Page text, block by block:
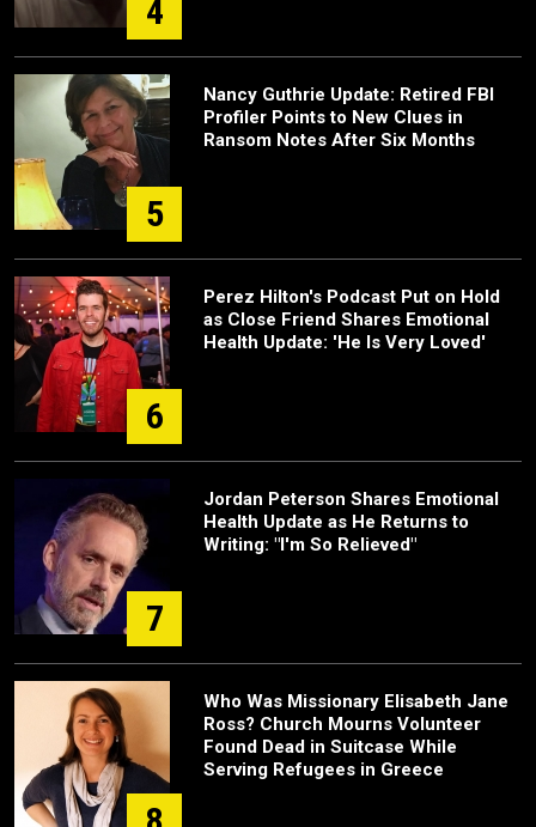
4
5
Nancy Guthrie Update: Retired FBI
Profiler Points to New Clues in
Ransom Notes After Six Months
6
Perez Hilton's Podcast Put on Hold
as Close Friend Shares Emotional
Health Update: 'He Is Very Loved'
7
Jordan Peterson Shares Emotional
Health Update as He Returns to
Writing: "I'm So Relieved"
Who Was Missionary Elisabeth Jane
Ross? Church Mourns Volunteer
Found Dead in Suitcase While
Serving Refugees in Greece